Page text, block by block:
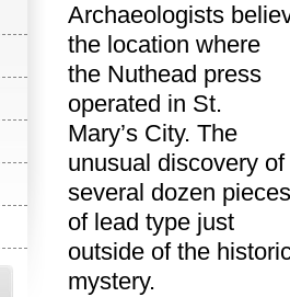
Archaeologists
the location where
the Nuthead press
operated in St.
Mary’s City. The
unusual discovery of
several dozen pieces
of lead type just
outside of the
mystery.